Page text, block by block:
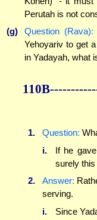
Perutah is not
(g)
Question (Rava):
Yehoyariv to get
in Yadayah, what
1. Question:
i.
If he
surely this
2.
Answer:
serving.
i.
Since